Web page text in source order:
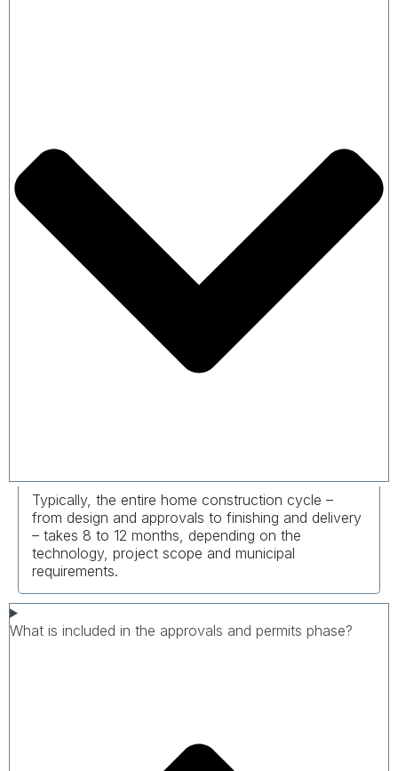
Typically, the entire home construction cycle –
from design and approvals to finishing and delivery
– takes 8 to 12 months, depending on the
technology, project scope and municipal
requirements.
What is included in the approvals and permits phase?